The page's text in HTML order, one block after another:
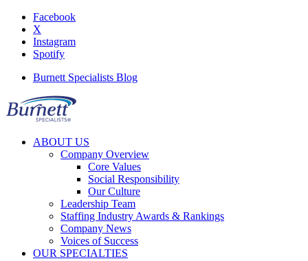
Facebook
X
Instagram
Spotify
Burnett Specialists Blog
ABOUT US
Company Overview
Core Values
Social Responsibility
Our Culture
Leadership Team
Staffing Industry Awards & Rankings
Company News
Voices of Success
OUR SPECIALTIES